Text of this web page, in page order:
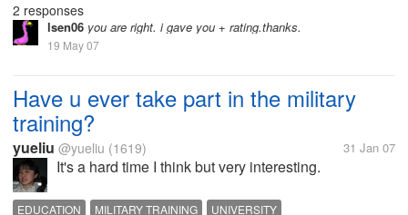
2 responses
lsen06 you are right. i gave you + rating.thanks.
19 May 07
Have u ever take part in the military
training?
yueliu @yueliu (1619) 31 Jan 07
It's a hard time I think but very interesting.
EDUCATION MILITARY TRAINING UNIVERSITY